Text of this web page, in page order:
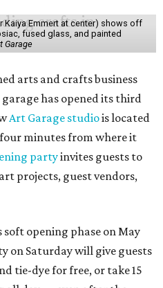
Kaiya Emmert at center) shows off
fused glass, and painted
Garage
arts and crafts business
has opened its third
Art Garage studiois located
four minutes from where it
partyinvites guests to
projects, guest vendors,
opening phase on May
on Saturday will give guests
tie-dye for free, or take 15